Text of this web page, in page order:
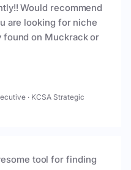
Would recommend
are looking for niche
on Muckrack or
· KCSA Strategic
tool for finding